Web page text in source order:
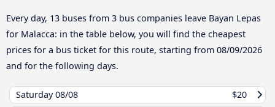
Every day, 13 buses from 3 bus companies leave Bayan Lepas
for Malacca: in the table below, you will find the cheapest
prices for a bus ticket for this route, starting from 08/09/2026
and for the following days.
Saturday08/08 $20